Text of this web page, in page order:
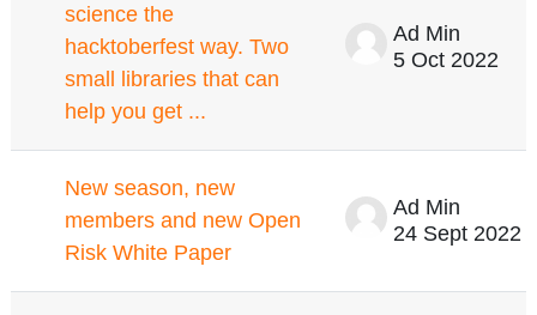
science the
hacktoberfest way. Two
small libraries that can
help you get ...
Ad Min
5 Oct 2022
New season, new
members and new Open
Risk White Paper
Ad Min
24 Sept 2022